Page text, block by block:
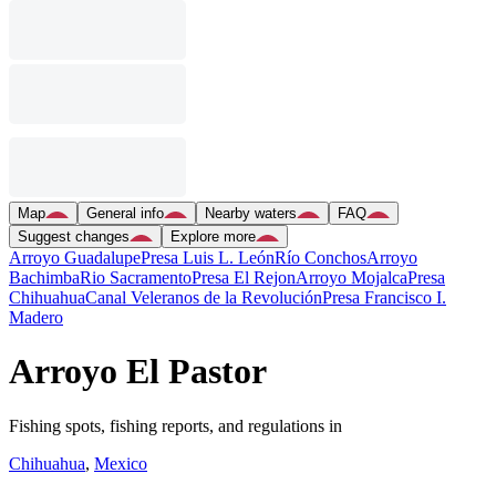
Map General info Nearby waters
FAQ
Suggest changes
Explore more
Arroyo GuadalupePresa Luis L. LeónRío ConchosArroyo
BachimbaRio SacramentoPresa El RejonArroyo MojalcaPresa
ChihuahuaCanal Veleranos de la RevoluciónPresa Francisco I.
Madero
Arroyo El Pastor
Fishing spots, fishing reports, and regulations in
Chihuahua, Mexico